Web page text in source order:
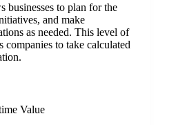
businesses to plan for the
and make
as needed. This level of
companies to take calculated
Value